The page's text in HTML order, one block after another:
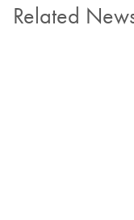
Related